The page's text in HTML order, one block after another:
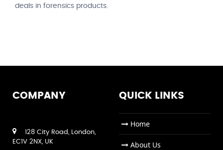
deals in forensics products.
COMPANY
128 City Road, London,
EC1V 2NX, UK
QUICK LINKS
Home
About Us